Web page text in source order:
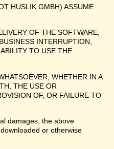
HUSLIK GMBH) ASSUME
OF THE SOFTWARE,
INTERRUPTION,
TO USE THE
WHETHER IN A
THE USE OR
OF, OR FAILURE TO
damages, the above
or otherwise